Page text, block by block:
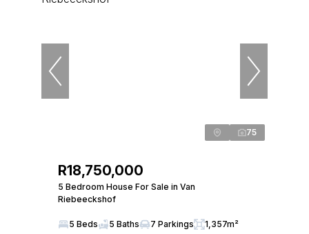
75
R18,750,000
5 Bedroom House For Sale in Van
Riebeeckshof
5 Beds 5 Baths 7 Parkings 1,357m²